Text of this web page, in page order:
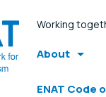
Working
About
ENAT Code